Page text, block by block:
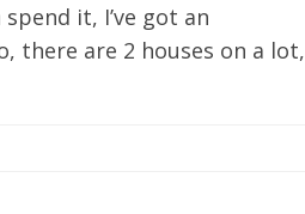
it, I’ve got an
there are 2 houses on a lot,